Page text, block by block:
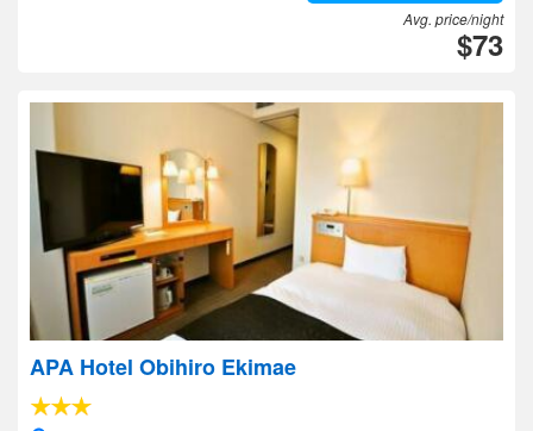
Avg. price/night
$73
APA Hotel Obihiro Ekimae